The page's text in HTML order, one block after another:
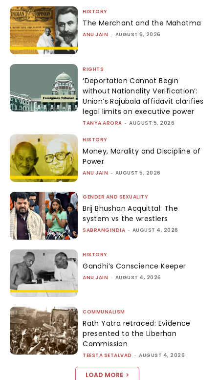
HISTORY
The Merchant and the Mahatma
ANU JAIN - AUGUST 6, 2026
RIGHTS
‘Deportation Cannot Begin
without Nationality Verification’:
Union’s Rajubala affidavit clarifies
legal limits on executive power
TANYA ARORA - AUGUST 5, 2026
HISTORY
Money, Morality and Discipline of
Power
ANU JAIN - AUGUST 5, 2026
GENDER AND SEXUALITY
Brij Bhushan Acquittal: The
system vs the wrestlers
SABRANGINDIA - AUGUST 4, 2026
HISTORY
Gandhi’s Conscience Keeper
ANU JAIN - AUGUST 4, 2026
COMMUNALISM
Rath Yatra retraced: Evidence
presented to the Liberhan
Commission
TEESTA SETALVAD - AUGUST 4, 2026
LOAD MORE